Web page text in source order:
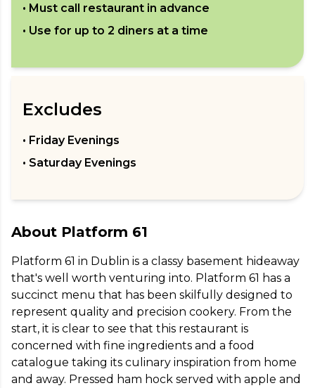
• Must call restaurant in advance
• Use for up to 2 diners at a time
Excludes
• Friday Evenings
• Saturday Evenings
About Platform 61
Platform 61 in Dublin is a classy basement hideaway
that's well worth venturing into. Platform 61 has a
succinct menu that has been skilfully designed to
represent quality and precision cookery. From the
start, it is clear to see that this restaurant is
concerned with fine ingredients and a food
catalogue taking its culinary inspiration from home
and away. Pressed ham hock served with apple and